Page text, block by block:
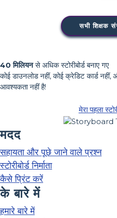
सभी शिक्षक
40 मिलियनसे अधिक स्टोरीबोर्ड बनाए गए
कोई डाउनलोड नहीं, कोई क्रेडिट कार्ड
आवश्यकता नहीं है!
मेरा पहला
मदद
सहायता और पूछे जाने वाले प्रश्न
स्टोरीबोर्ड निर्माता
कैसे प्रिंट करें
के बारे में
हमारे बारे में